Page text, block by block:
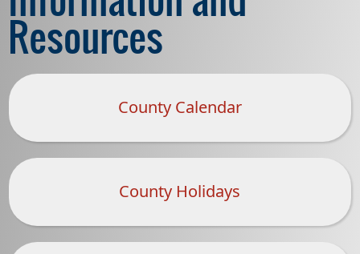
Resources
County Calendar
County Holidays
(opens
PDF
document)